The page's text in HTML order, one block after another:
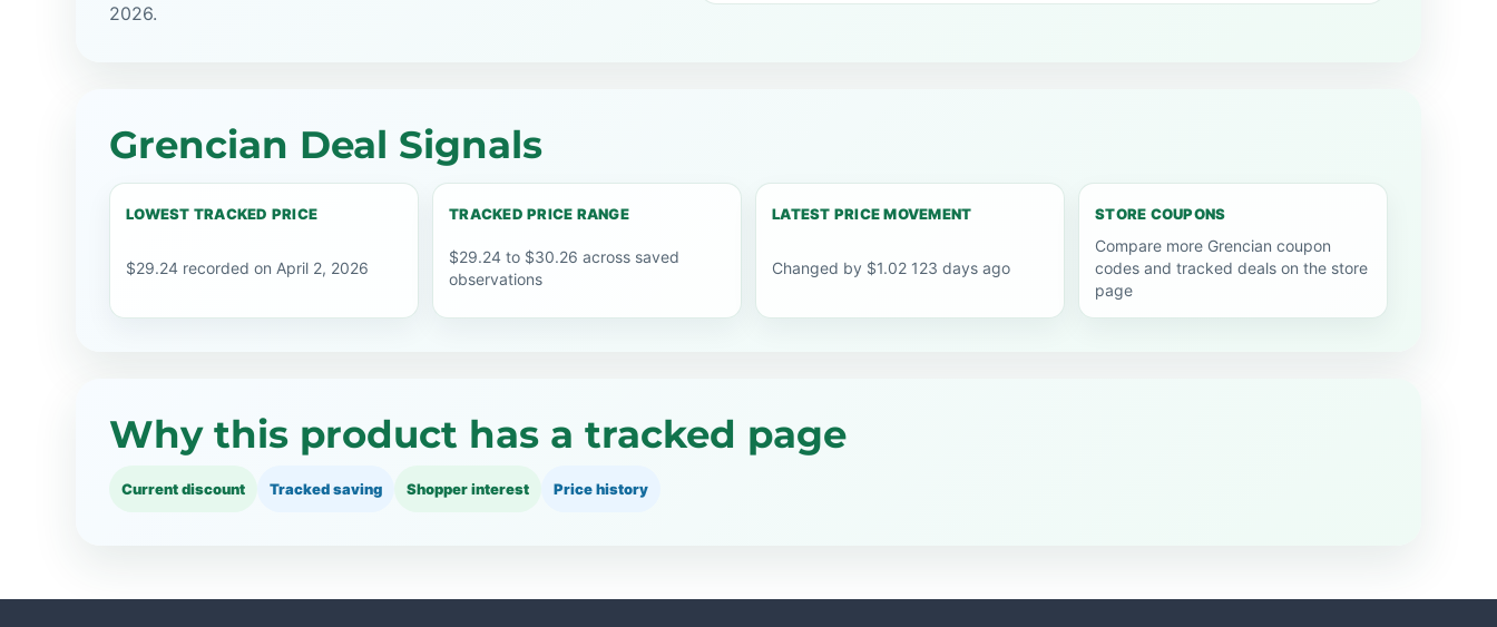
2026.
Grencian Deal Signals
LOWEST TRACKED PRICE
$29.24 recorded on April 2, 2026
TRACKED PRICE RANGE
$29.24 to $30.26 across saved
observations
LATEST PRICE MOVEMENT
Changed by $1.02 123 days ago
STORE COUPONS
Compare more Grencian coupon
codes and tracked deals on the store
page
Why this product has a tracked page
Current discount Tracked saving Shopper interest Price history